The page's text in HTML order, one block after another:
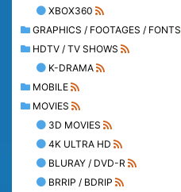
XBOX360
GRAPHICS / FOOTAGES / FONTS
HDTV / TV SHOWS
K-DRAMA
MOBILE
MOVIES
3D MOVIES
4K ULTRA HD
BLURAY / DVD-R
BRRIP / BDRIP